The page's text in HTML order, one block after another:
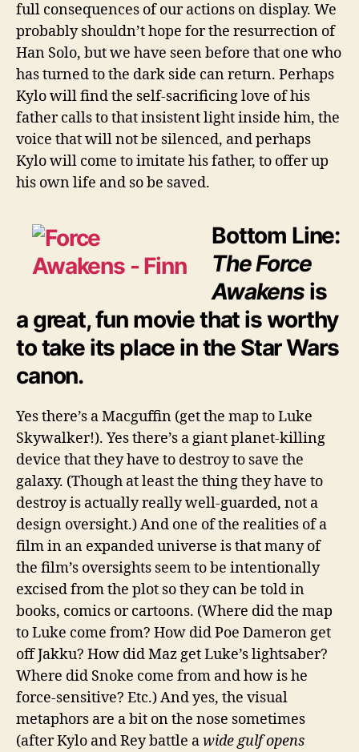
full consequences of our actions on display. We
probably shouldn’t hope for the resurrection of
Han Solo, but we have seen before that one who
has turned to the dark side can return. Perhaps
Kylo will find the self-sacrificing love of his
father calls to that insistent light inside him, the
voice that will not be silenced, and perhaps
Kylo will come to imitate his father, to offer up
his own life and so be saved.
Bottom Line:
The Force
Awakensis
a great, fun movie that is worthy
to take its place in the Star Wars
canon.
Yes there’s a Macguffin (get the map to Luke
Skywalker!). Yes there’s a giant planet-killing
device that they have to destroy to save the
galaxy. (Though at least the thing they have to
destroy is actually really well-guarded, not a
design oversight.) And one of the realities of a
film in an expanded universe is that many of
the film’s oversights seem to be intentionally
excised from the plot so they can be told in
books, comics or cartoons. (Where did the map
to Luke come from? How did Poe Dameron get
off Jakku? How did Maz get Luke’s lightsaber?
Where did Snoke come from and how is he
force-sensitive? Etc.) And yes, the visual
metaphors are a bit on the nose sometimes
(after Kylo and Rey battle awide gulf opens